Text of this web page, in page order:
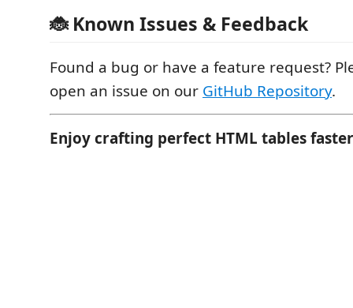
🐞 Known Issues & Feedback
Found a bug or have a feature request?
open an issue on our GitHub Repository.
Enjoy crafting perfect HTML tables